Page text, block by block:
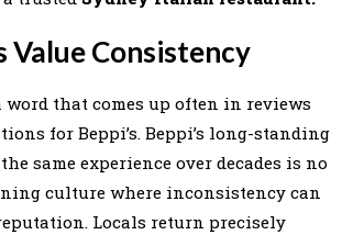
Value Consistency
word that comes up often in reviews
for Beppi’s. Beppi’s long-standing
same experience over decades is no
culture where inconsistency can
Locals return precisely